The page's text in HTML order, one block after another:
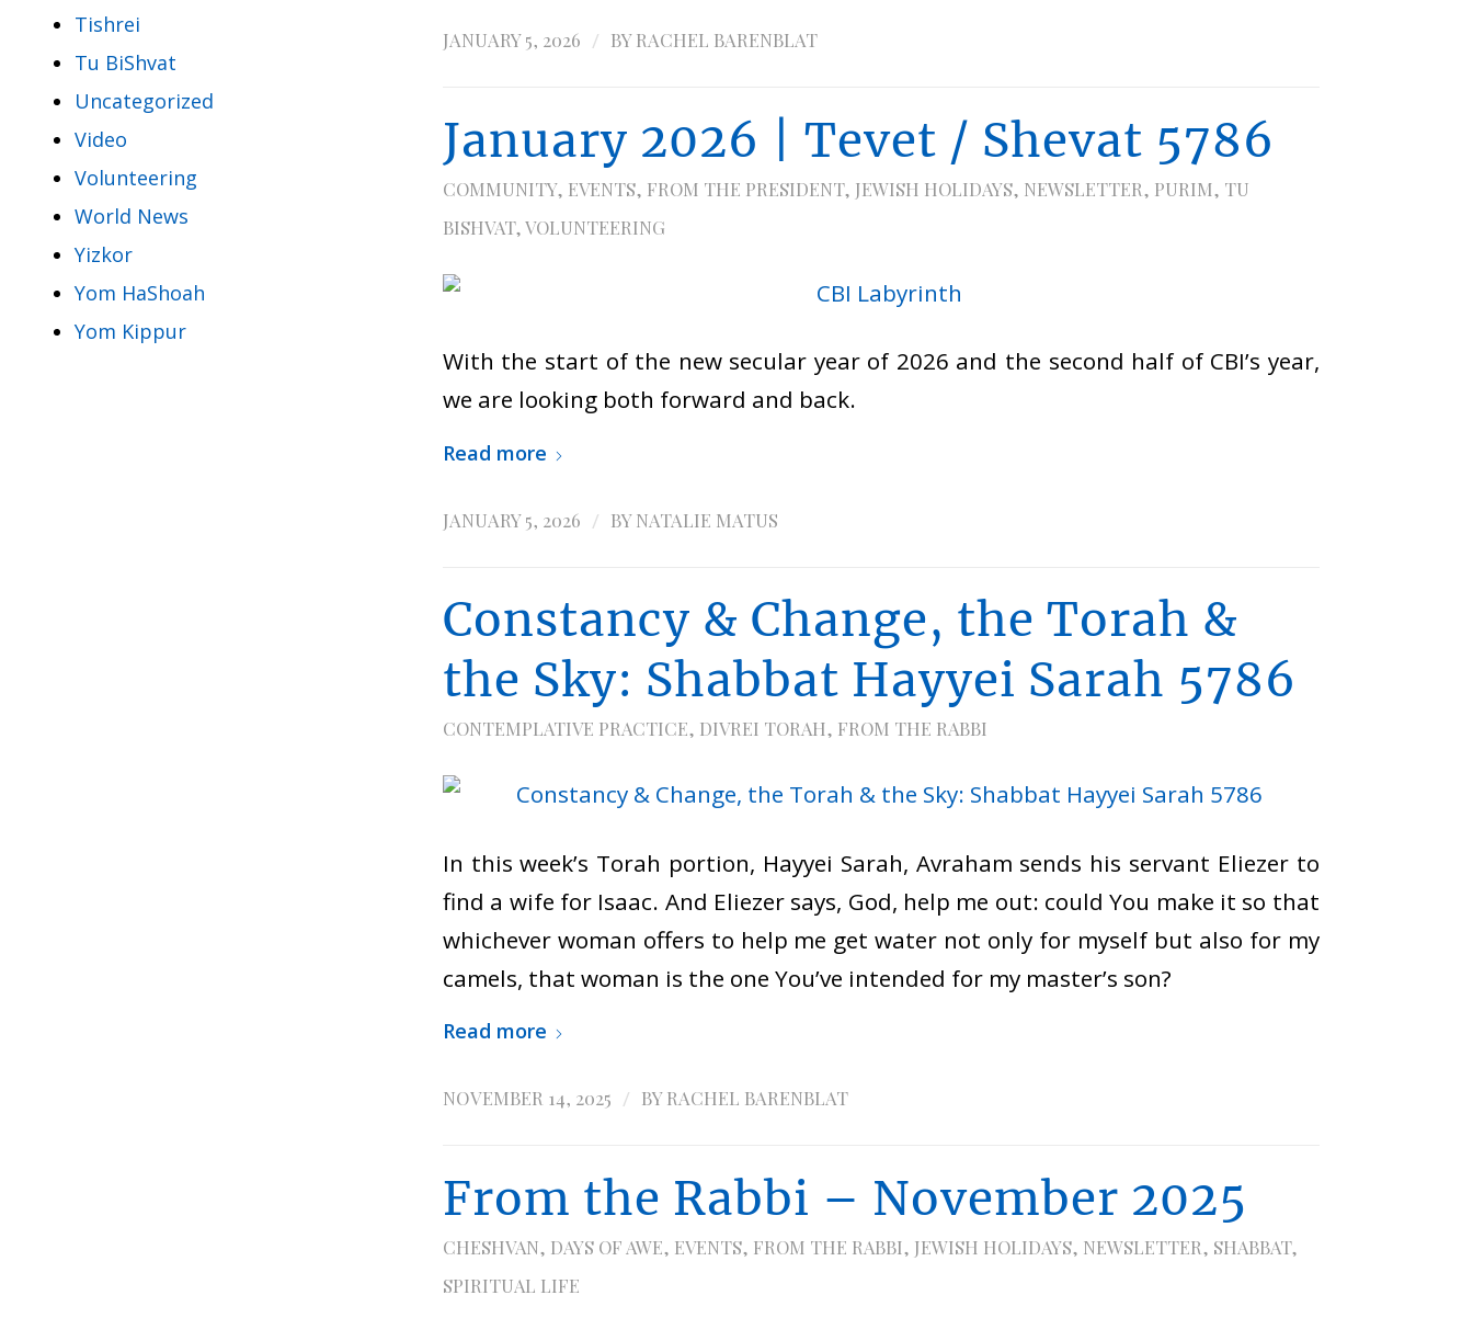
Tishrei
Tu BiShvat
Uncategorized
Video
Volunteering
World News
Yizkor
Yom HaShoah
Yom Kippur
JANUARY 5, 2026 / BYRACHEL BARENBLAT
January 2026 | Tevet / Shevat 5786
COMMUNITY, EVENTS, FROM THE PRESIDENT, JEWISH HOLIDAYS, NEWSLETTER, PURIM, TU
BISHVAT,VOLUNTEERING
With the start of the new secular year of 2026 and the second half of CBI’s year,
we are looking both forward and back.
Read more
JANUARY 5, 2026 / BYNATALIE MATUS
Constancy & Change, the Torah &
the Sky: Shabbat Hayyei Sarah 5786
CONTEMPLATIVE PRACTICE, DIVREI TORAH, FROM THE RABBI
In this week’s Torah portion, Hayyei Sarah, Avraham sends his servant Eliezer to
find a wife for Isaac. And Eliezer says, God, help me out: could You make it so that
whichever woman offers to help me get water not only for myself but also for my
camels, that woman is the one You’ve intended for my master’s son?
Read more
NOVEMBER 14, 2025 / BYRACHEL BARENBLAT
From the Rabbi – November 2025
CHESHVAN, DAYS OF AWE, EVENTS, FROM THE RABBI, JEWISH HOLIDAYS, NEWSLETTER, SHABBAT,
SPIRITUAL LIFE